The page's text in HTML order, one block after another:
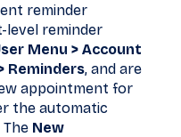
reminder
reminder
Menu > Account
Reminders, and are
appointment for
the automatic
New